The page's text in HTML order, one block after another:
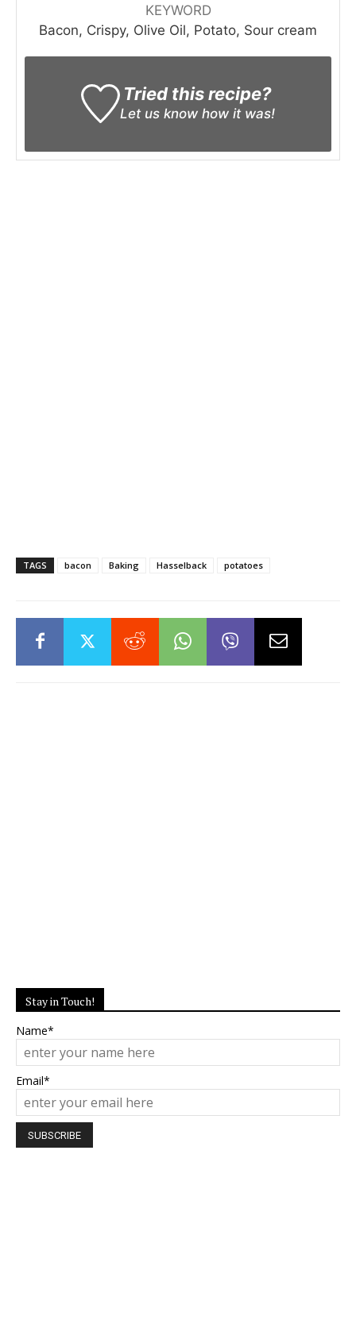
KEYWORD
Bacon, Crispy, Olive Oil, Potato, Sour cream
Tried this recipe?
Let us knowhow it was!
TAGS bacon Baking Hasselback potatoes
Stay in Touch!
Name*
Email*